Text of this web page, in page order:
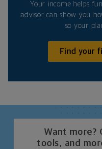
Your income helps
advisor can show you
so your
Find your
Want more?
tools, and